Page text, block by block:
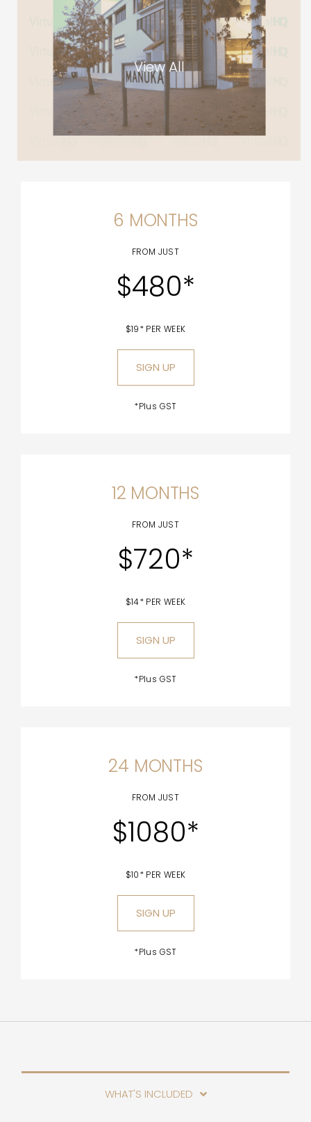
View All
6 MONTHS
FROM JUST
$480*
$19* PER WEEK
SIGN UP
*Plus GST
12 MONTHS
FROM JUST
$720*
$14* PER WEEK
SIGN UP
*Plus GST
24 MONTHS
FROM JUST
$1080*
$10* PER WEEK
SIGN UP
*Plus GST
WHAT'S INCLUDED